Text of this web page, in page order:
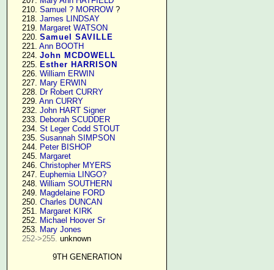
    210.
Samuel ? MORROW ?
    218.
James LINDSAY
    219.
Margaret WATSON
    220.
Samuel SAVILLE
    221.
Ann BOOTH
    224.
John MCDOWELL
    225.
Esther HARRISON
    226.
William ERWIN
    227.
Mary ERWIN
    228.
Dr Robert CURRY
    229.
Ann CURRY
    232.
John HART Signer
    233.
Deborah SCUDDER
    234.
St Leger Codd STOUT
    235.
Susannah SIMPSON
    244.
Peter BISHOP
    245.
Margaret
    246.
Christopher MYERS
    247.
Euphemia LINGO?
    248.
William SOUTHERN
    249.
Magdelaine FORD
    250.
Charles DUNCAN
    251.
Margaret KIRK
    252.
Michael Hoover Sr
    253.
Mary Jones
252->255. unknown
9TH GENERATION